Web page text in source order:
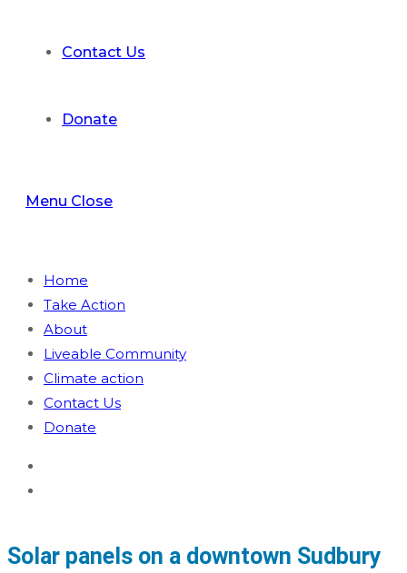
Contact Us
Donate
Menu Close
Home
Take Action
About
Liveable Community
Climate action
Contact Us
Donate
Solar panels on a downtown Sudbury